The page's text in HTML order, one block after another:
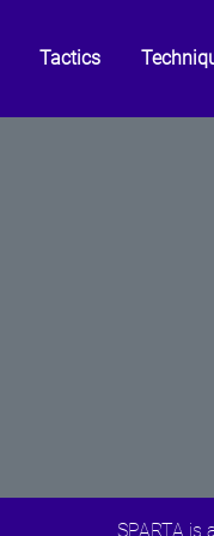
Tactics
SPARTA